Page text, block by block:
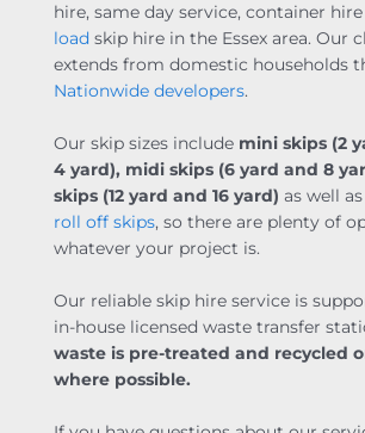
hire, same day service, container hire
load skip hire in the Essex area. Our
extends from domestic households
Nationwide developers.
Our skip sizes include mini skips (2
4 yard), midi skips (6 yard and 8
skips (12 yard and 16 yard) as well
roll off skips, so there are plenty of
whatever your project is.
Our reliable skip hire service is
in-house licensed waste transfer
waste is pre-treated and recycled
where possible.